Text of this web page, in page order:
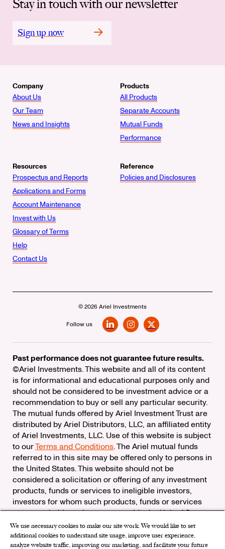
Stay in touch with our newsletter
Sign up now
Company
About Us
Our Team
News and Insights
Products
All Products
Separate Accounts
Mutual Funds
Performance
Resources
Prospectus and Reports
Applications and Forms
Account Maintenance
Invest with Us
Glossary of Terms
Help
Contact Us
Reference
Policies and Disclosures
© 2026 Ariel Investments
Follow us
Past performance does not guarantee future results.
©Ariel Investments. This website and all of its content
is for informational and educational purposes only and
should not be considered to be investment advice or a
recommendation to buy or sell any particular security.
The mutual funds offered by Ariel Investment Trust are
distributed by Ariel Distributors, LLC, an affiliated entity
of Ariel Investments, LLC. Use of this website is subject
to ourTerms and Conditions. The Ariel mutual funds
referred to in this site may be offered only to persons in
the United States. This website should not be
considered a solicitation or offering of any investment
products, funds or services to ineligible investors,
investors for whom such products, funds or services
are not suitable, or investors outside the United States.
Check the background of Ariel Distributors, LLC on
FINRA’sBrokerCheck
We use necessary cookies to make our site work. We would like to set
additional cookies to understand site usage, improve user experience,
analyze website traffic, improving our marketing, and facilitate your future